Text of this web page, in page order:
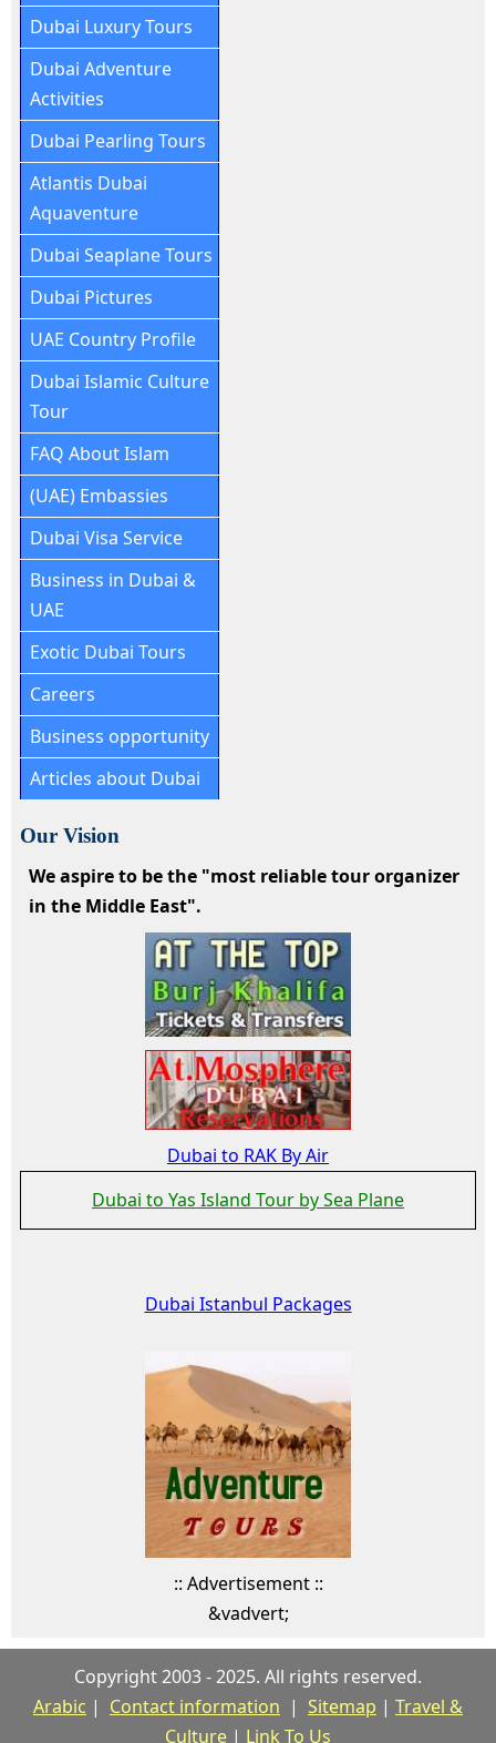
Dubai Luxury Tours
Dubai Adventure
Activities
Dubai Pearling Tours
Atlantis Dubai
Aquaventure
Dubai Seaplane Tours
Dubai Pictures
UAE Country Profile
Dubai Islamic Culture
Tour
FAQ About Islam
(UAE) Embassies
Dubai Visa Service
Business in Dubai &
UAE
Exotic Dubai Tours
Careers
Business opportunity
Articles about Dubai
Our Vision
We aspire to be the "most reliable tour organizer
in the Middle East".
Dubai to RAK By Air
Dubai to Yas Island Tour by Sea Plane
Dubai Istanbul Packages
:: Advertisement ::
&vadvert;
Copyright 2003 - 2025. All rights reserved.
Arabic | Contact information | Sitemap | Travel &
Culture | Link To Us